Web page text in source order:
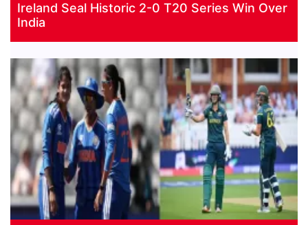
Ireland Seal Historic 2-0 T20 Series Win Over
India